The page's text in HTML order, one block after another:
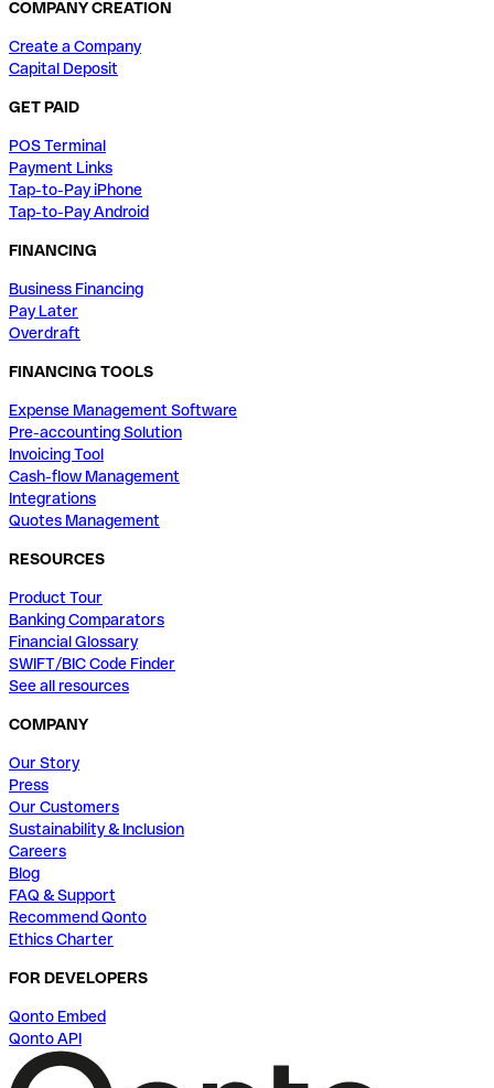
COMPANY CREATION
Create a Company
Capital Deposit
GET PAID
POS Terminal
Payment Links
Tap-to-Pay iPhone
Tap-to-Pay Android
FINANCING
Business Financing
Pay Later
Overdraft
FINANCING TOOLS
Expense Management Software
Pre-accounting Solution
Invoicing Tool
Cash-flow Management
Integrations
Quotes Management
RESOURCES
Product Tour
Banking Comparators
Financial Glossary
SWIFT/BIC Code Finder
See all resources
COMPANY
Our Story
Press
Our Customers
Sustainability & Inclusion
Careers
Blog
FAQ & Support
Recommend Qonto
Ethics Charter
FOR DEVELOPERS
Qonto Embed
Qonto API